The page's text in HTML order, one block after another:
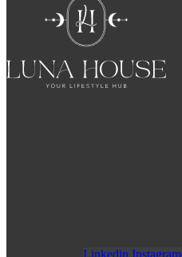
Linkedin Instagram